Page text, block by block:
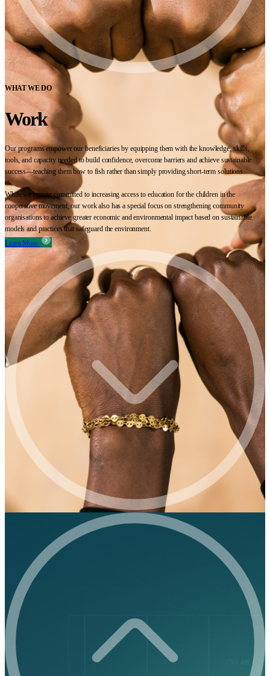
WHAT WE DO
Work
Our programs empower our beneficiaries by equipping them with the knowledge, skills,
tools, and capacity needed to build confidence, overcome barriers and achieve sustainable
success—teaching them how to fish rather than simply providing short-term solutions.
While we remain committed to increasing access to education for the children in the
cooperative movement, our work also has a special focus on strengthening community
organisations to achieve greater economic and environmental impact based on sustainable
models and practices that safeguard the environment.
Learn More